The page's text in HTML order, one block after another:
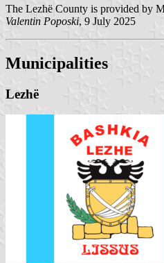
The Lezhë County is provided by
Valentin Poposki, 9 July 2025
Municipalities
Lezhë